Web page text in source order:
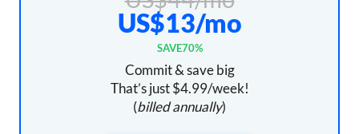
US$13/mo
SAVE70%
Commit & save big
That’s just $4.99/week!
(billed annually)